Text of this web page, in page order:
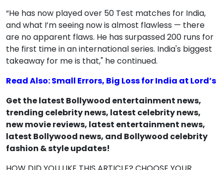
“He has now played over 50 Test matches for India,
and what I’m seeing now is almost flawless — there
are no apparent flaws. He has surpassed 200 runs for
the first time in an international series. India's biggest
takeaway for me is that," he continued.
Read Also: Small Errors, Big Loss for India at Lord’s
Get the latest Bollywood entertainment news,
trending celebrity news, latest celebrity news,
new movie reviews, latest entertainment news,
latest Bollywood news, and Bollywood celebrity
fashion & style updates!